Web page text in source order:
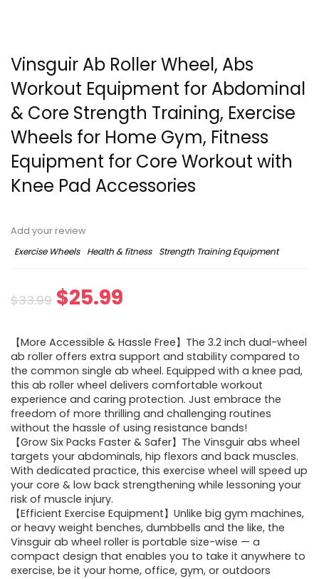
Vinsguir Ab Roller Wheel, Abs
Workout Equipment for Abdominal
& Core Strength Training, Exercise
Wheels for Home Gym, Fitness
Equipment for Core Workout with
Knee Pad Accessories
Add your review
Exercise Wheels
Health & fitness Strength Training Equipment
$33.99 $25.99
【More Accessible & Hassle Free】The 3.2 inch dual-wheel
ab roller offers extra support and stability compared to
the common single ab wheel. Equipped with a knee pad,
this ab roller wheel delivers comfortable workout
experience and caring protection. Just embrace the
freedom of more thrilling and challenging routines
without the hassle of using resistance bands!
【Grow Six Packs Faster & Safer】The Vinsguir abs wheel
targets your abdominals, hip flexors and back muscles.
With dedicated practice, this exercise wheel will speed up
your core & low back strengthening while lessoning your
risk of muscle injury.
【Efficient Exercise Equipment】Unlike big gym machines,
or heavy weight benches, dumbbells and the like, the
Vinsguir ab wheel roller is portable size-wise — a
compact design that enables you to take it anywhere to
exercise, be it your home, office, gym, or outdoors